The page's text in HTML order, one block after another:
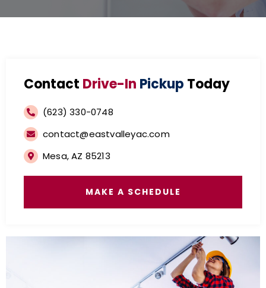
Contact Drive-In Pickup Today
(623) 330-0748
contact@eastvalleyac.com
Mesa, AZ 85213
MAKE A SCHEDULE